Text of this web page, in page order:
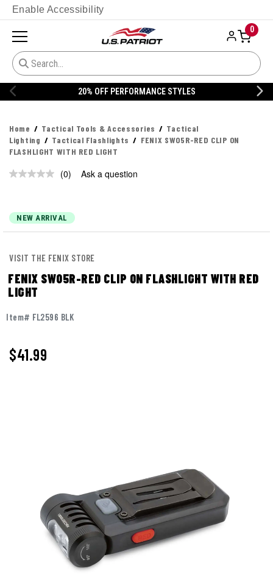
Enable Accessibility
0
20% OFF PERFORMANCE STYLES
Home Tactical Tools & Accessories
Tactical
Lighting
Tactical Flashlights
FENIX SW05R-RED CLIP ON
FLASHLIGHT WITH RED LIGHT
No
page
link.
(0) Ask a question
NEW ARRIVAL
VISIT THE FENIX STORE
FENIX SW05R-RED CLIP ON FLASHLIGHT WITH RED
LIGHT
Item# FL2596 BLK
$41.99